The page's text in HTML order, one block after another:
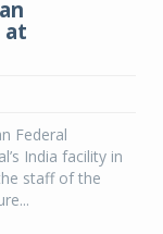
at
Federal
India facility in
staff of the